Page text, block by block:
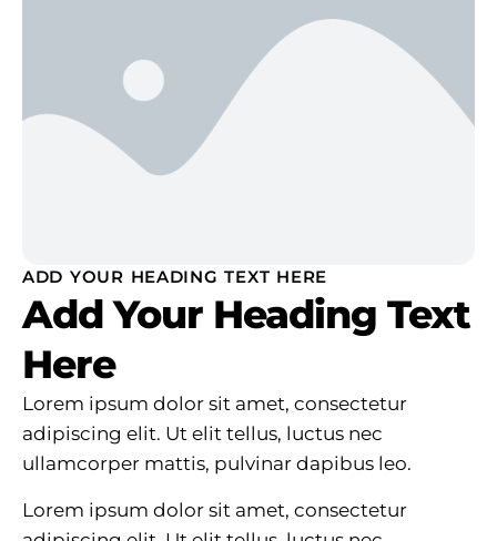
ADD YOUR HEADING TEXT HERE
Add Your Heading Text
Here
Lorem ipsum dolor sit amet, consectetur
adipiscing elit. Ut elit tellus, luctus nec
ullamcorper mattis, pulvinar dapibus leo.
Lorem ipsum dolor sit amet, consectetur